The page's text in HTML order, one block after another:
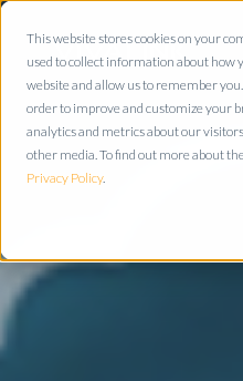
This website stores cookies on your
used to collect information about how
website and allow us to remember
order to improve and customize your
analytics and metrics about our
other media. To find out more about
Privacy Policy.